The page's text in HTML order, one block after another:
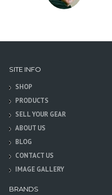
SITE INFO
SHOP
PRODUCTS
SELL YOUR GEAR
ABOUT US
BLOG
CONTACT US
IMAGE GALLERY
BRANDS